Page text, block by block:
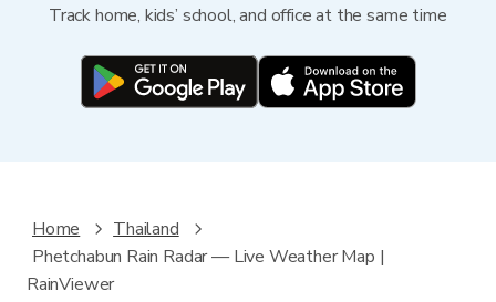
Track home, kids’ school, and office at the same time
Home
Thailand
Phetchabun Rain Radar — Live Weather Map |
RainViewer